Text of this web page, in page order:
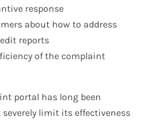
response
about how to address
reports
of the complaint
portal has long been
limit its effectiveness